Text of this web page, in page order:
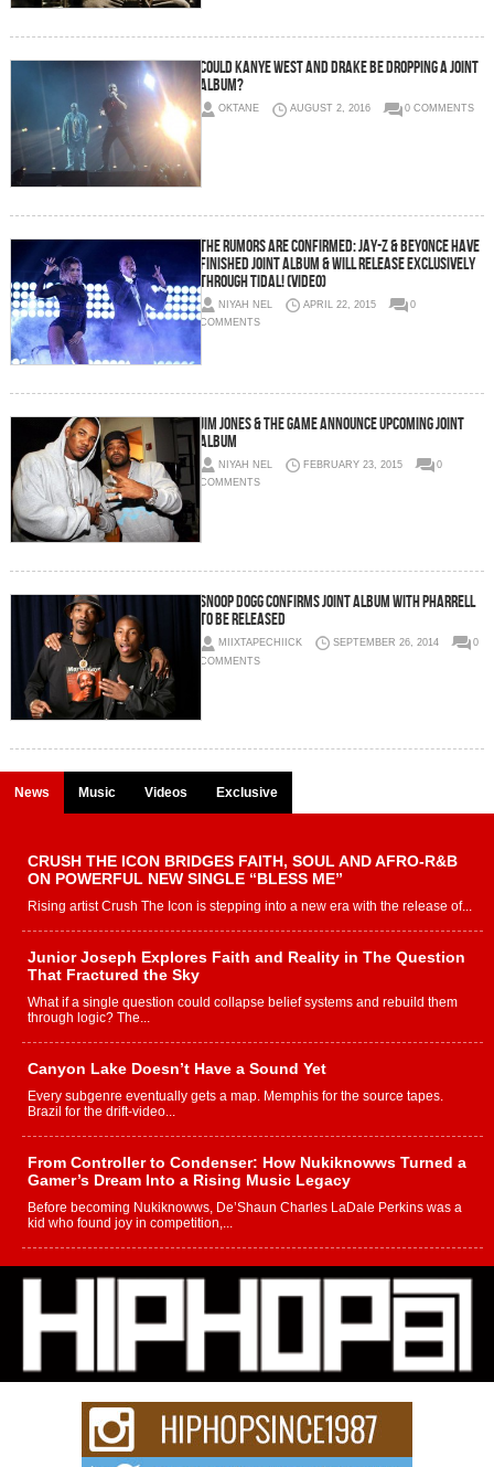
Could Kanye West And Drake Be Dropping A Joint
Album?
OKTANE AUGUST 2, 2016 0 COMMENTS
The Rumors Are Confirmed: Jay-Z & Beyoncé Have
Finished Joint Album & Will Release Exclusively
Through Tidal! (Video)
NIYAH NEL APRIL 22, 2015
0
COMMENTS
Jim Jones & The Game Announce Upcoming Joint
Album
NIYAH NEL FEBRUARY 23, 2015
0
COMMENTS
Snoop Dogg Confirms Joint Album With Pharrell
To Be Released
MIIXTAPECHIICK SEPTEMBER 26, 2014
0
COMMENTS
News Music Videos Exclusive
CRUSH THE ICON BRIDGES FAITH, SOUL AND AFRO-R&B
ON POWERFUL NEW SINGLE “BLESS ME”
Rising artist Crush The Icon is stepping into a new era with the release of...
Junior Joseph Explores Faith and Reality in The Question
That Fractured the Sky
What if a single question could collapse belief systems and rebuild them
through logic? The...
Canyon Lake Doesn’t Have a Sound Yet
Every subgenre eventually gets a map. Memphis for the source tapes.
Brazil for the drift-video...
From Controller to Condenser: How Nukiknowws Turned a
Gamer’s Dream Into a Rising Music Legacy
Before becoming Nukiknowws, De’Shaun Charles LaDale Perkins was a
kid who found joy in competition,...
L HECKTO Reflects on 33rd District, Culture And the
Community That Shaped His Journey
“33rd District. More than a neighborhood – it’s a culture, a movement, and a
story...
Keef Carter Uses Music to Celebrate Authenticity, Creativity,
and Black Boy Joy
For independent artist Keef Carter, music is more than entertainment. It is a